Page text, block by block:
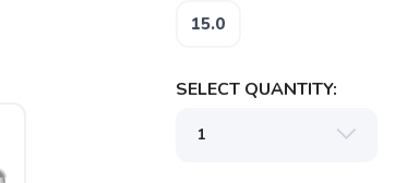
15.0
SELECT QUANTITY: